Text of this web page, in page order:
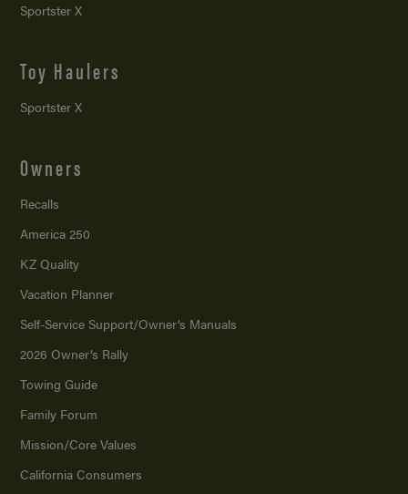
Sportster X
Toy Haulers
Sportster X
Owners
Recalls
America 250
KZ Quality
Vacation Planner
Self-Service Support/Owner’s Manuals
2026 Owner’s Rally
Towing Guide
Family Forum
Mission/Core Values
California Consumers